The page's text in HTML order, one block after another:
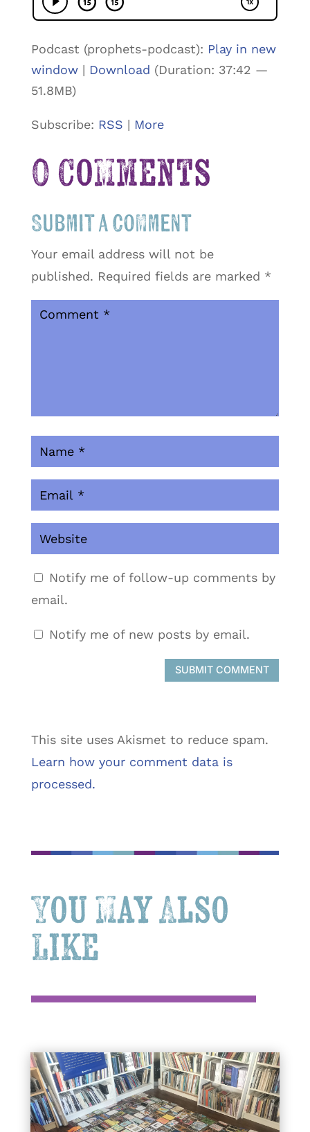
Podcast (prophets-podcast): Play in new
window| Download (Duration: 37:42 —
51.8MB)
Subscribe: RSS | More
0 Comments
Submit a Comment
Your email address will not be
published. Required fields are marked *
Notify me of follow-up comments by
email.
Notify me of new posts by email.
SUBMIT COMMENT
This site uses Akismet to reduce spam.
Learn how your comment data is
processed.
You May Also
Like